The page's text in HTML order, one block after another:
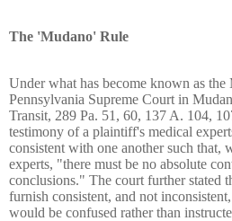
The 'Mudano' Rule
Under what has become known as the
Pennsylvania Supreme Court in
Transit, 289 Pa. 51, 60, 137 A. 104,
testimony of a plaintiff's medical
consistent with one another such that,
experts, "there must be no absolute
conclusions." The court further stated
furnish consistent, and not
would be confused rather than